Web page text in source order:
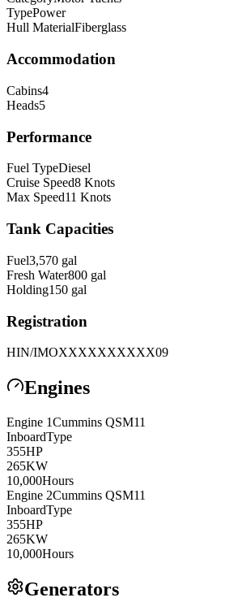
TypePower
Hull MaterialFiberglass
Accommodation
Cabins4
Heads5
Performance
Fuel TypeDiesel
Cruise Speed8 Knots
Max Speed11 Knots
Tank Capacities
Fuel3,570 gal
Fresh Water800 gal
Holding150 gal
Registration
HIN/IMOXXXXXXXXXX09
Engines
Engine 1Cummins QSM11
InboardType
355HP
265KW
10,000Hours
Engine 2Cummins QSM11
InboardType
355HP
265KW
10,000Hours
Generators